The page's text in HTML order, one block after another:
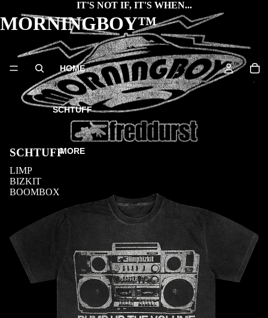
MORNINGBOY™
HOME
SCHTUFF
MORE
IT'S NOT IF, IT'S WHEN...
SCHTUFF
LIMP
BIZKIT
BOOMBOX